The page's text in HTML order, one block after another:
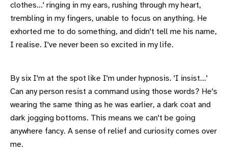
clothes...' ringing in my ears, rushing through my heart,
trembling in my fingers, unable to focus on anything. He
exhorted me to do something, and didn't tell me his name,
I realise. I've never been so excited in my life.
By six I'm at the spot like I'm under hypnosis. 'I insist…'
Can any person resist a command using those words? He's
wearing the same thing as he was earlier, a dark coat and
dark jogging bottoms. This means we can't be going
anywhere fancy. A sense of relief and curiosity comes over
me.